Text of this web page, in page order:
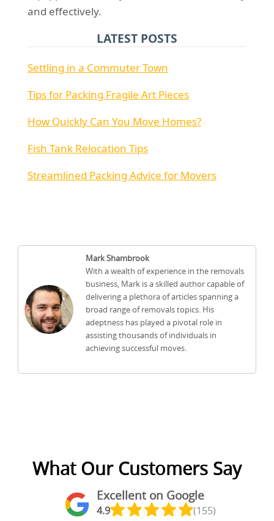
and effectively.
LATEST POSTS
Settling in a Commuter Town
Tips for Packing Fragile Art Pieces
How Quickly Can You Move Homes?
Fish Tank Relocation Tips
Streamlined Packing Advice for Movers
Mark Shambrook
With a wealth of experience in the removals
business, Mark is a skilled author capable of
delivering a plethora of articles spanning a
broad range of removals topics. His
adeptness has played a pivotal role in
assisting thousands of individuals in
achieving successful moves.
What Our Customers Say
Excellent on Google
4.9 (155)